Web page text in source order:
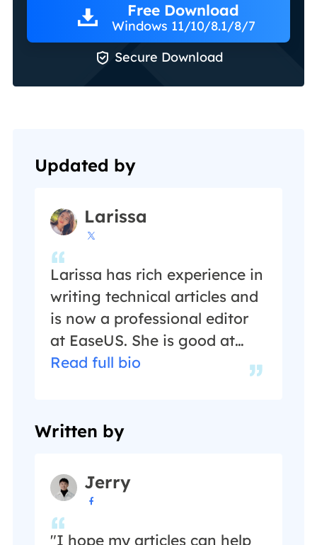
Free Download
Windows 11/10/8.1/8/7
 Secure Download
Updated by
Larissa

Larissa has rich experience in
writing technical articles and
is now a professional editor
at EaseUS. She is good at
writing articles about data
and other related knowledge.
guides help users find
effective solutions to their
problems. She is fond of
traveling, reading, and riding
Read full bio
Written by
Jerry

"I hope my articles can help